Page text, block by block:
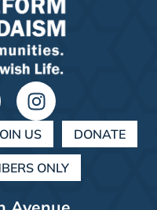
US DONATE
ONLY